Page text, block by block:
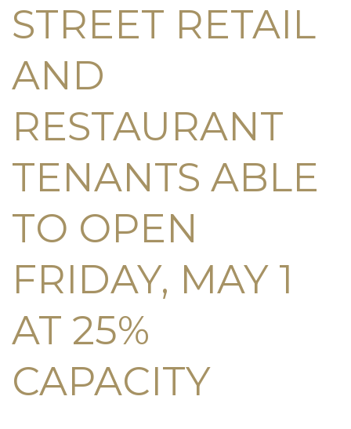
STREET RETAIL
AND
RESTAURANT
TENANTS ABLE
TO OPEN
FRIDAY, MAY 1
AT 25%
CAPACITY